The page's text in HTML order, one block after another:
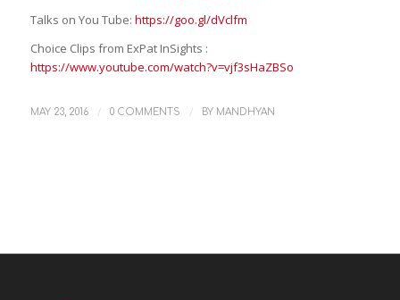
Talks on You Tube: https://goo.gl/dVclfm
Choice Clips from ExPat InSights :
https://www.youtube.com/watch?v=vjf3sHaZBSo
MAY 23, 2016 / 0 COMMENTS / BY MANDHYAN